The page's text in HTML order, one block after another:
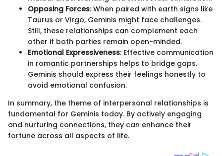
Opposing Forces: When paired with earth signs like
Taurus or Virgo, Geminis might face challenges.
Still, these relationships can complement each
other if both parties remain open-minded.
Emotional Expressiveness: Effective communication
in romantic partnerships helps to bridge gaps.
Geminis should express their feelings honestly to
avoid emotional confusion.
In summary, the theme of interpersonal relationships is
fundamental for Geminis today. By actively engaging
and nurturing connections, they can enhance their
fortune across all aspects of life.